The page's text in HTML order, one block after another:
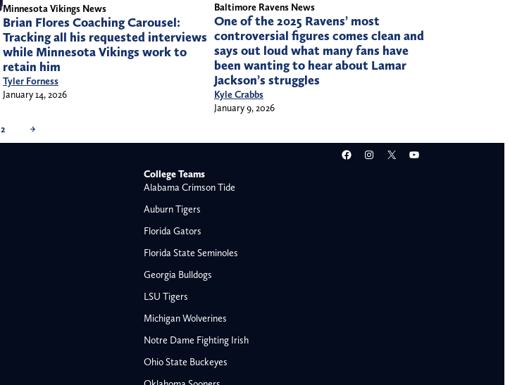
Minnesota Vikings News
Brian Flores Coaching Carousel:
Tracking all his requested interviews
while Minnesota Vikings work to
retain him
Tyler Forness
January 14, 2026
Baltimore Ravens News
One of the 2025 Ravens’ most
controversial figures comes clean and
says out loud what many fans have
been wanting to hear about Lamar
Jackson’s struggles
Kyle Crabbs
January 9, 2026
2 →
Facebook
Instagram
X YouTube
College Teams
Alabama Crimson Tide
Auburn Tigers
Florida Gators
Florida State Seminoles
Georgia Bulldogs
LSU Tigers
Michigan Wolverines
Notre Dame Fighting Irish
Ohio State Buckeyes